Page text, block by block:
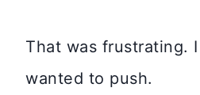
That was frustrating.
wanted to push.